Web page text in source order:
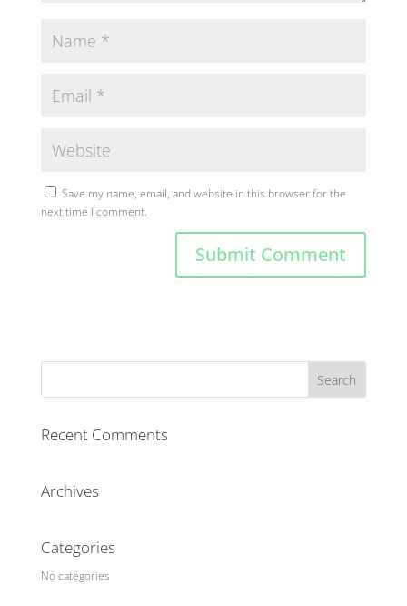
Save my name, email, and website in this browser for the
next time I comment.
Recent Comments
Archives
Categories
No categories